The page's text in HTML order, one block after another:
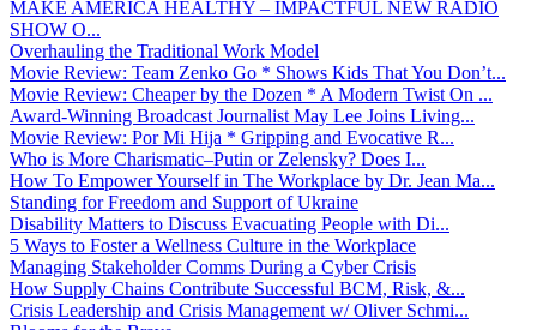
MAKE AMERICA HEALTHY – IMPACTFUL NEW RADIO
SHOW O...
Overhauling the Traditional Work Model
Movie Review: Team Zenko Go * Shows Kids That You Don’t...
Movie Review: Cheaper by the Dozen * A Modern Twist On ...
Award-Winning Broadcast Journalist May Lee Joins Living...
Movie Review: Por Mi Hija * Gripping and Evocative R...
Who is More Charismatic–Putin or Zelensky? Does I...
How To Empower Yourself in The Workplace by Dr. Jean Ma...
Standing for Freedom and Support of Ukraine
Disability Matters to Discuss Evacuating People with Di...
5 Ways to Foster a Wellness Culture in the Workplace
Managing Stakeholder Comms During a Cyber Crisis
How Supply Chains Contribute Successful BCM, Risk, &...
Crisis Leadership and Crisis Management w/ Oliver Schmi...